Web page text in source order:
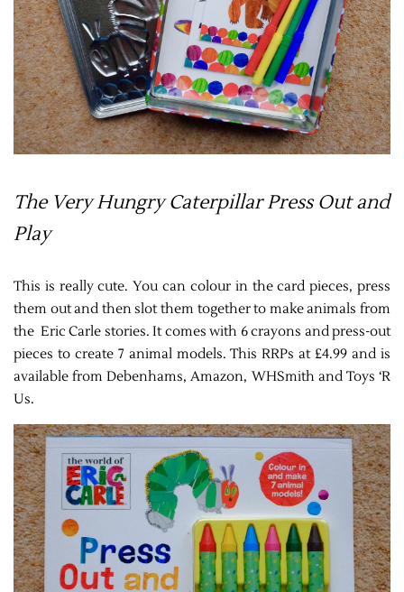
The Very Hungry Caterpillar Press Out and
Play
This is really cute. You can colour in the card pieces, press
them out and then slot them together to make animals from
the Eric Carle stories. It comes with 6 crayons and press-out
pieces to create 7 animal models. This RRPs at £4.99 and is
available from Debenhams, Amazon, WHSmith and Toys ‘R
Us.